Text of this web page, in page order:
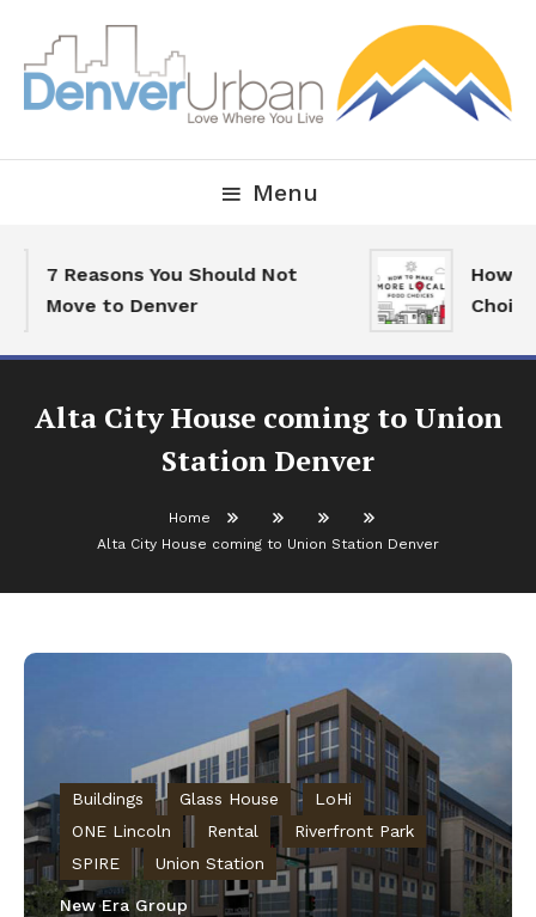
Content
Denver Urban Living
Menu
7 Reasons You Should Not
Move to Denver
How
Choices
Alta City House coming to Union
Station Denver
Home
Alta City House coming to Union Station Denver
Buildings Glass House
LoHi
ONE Lincoln
Rental
Riverfront Park
SPIRE
Union Station
New Era Group